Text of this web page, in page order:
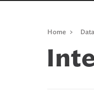
Home >